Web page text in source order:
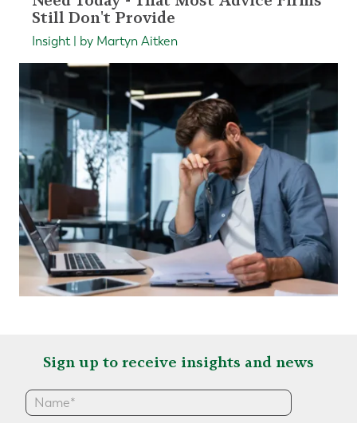
Still Don't Provide
Insight | by Martyn Aitken
Sign up to receive insights and news